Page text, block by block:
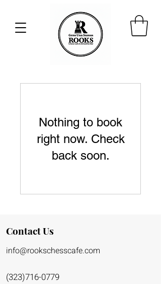
Nothing to book
right now. Check
back soon.
Contact Us
info@rookschesscafe.com
(323)716-0779